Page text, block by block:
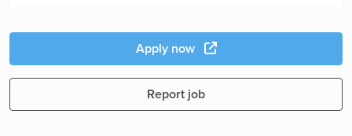
Apply now
Report job